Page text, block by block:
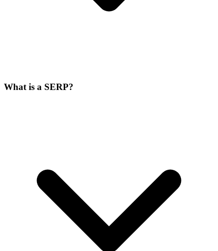
What is a SERP?